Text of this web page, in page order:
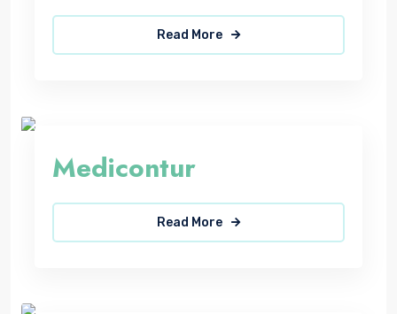
Read More
Medicontur
Read More